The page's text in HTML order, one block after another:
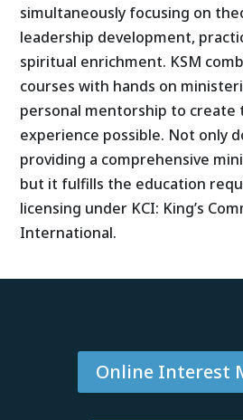
simultaneously focusing on
leadership development,
spiritual enrichment. KSM
courses with hands on
personal mentorship to create
experience possible. Not only
providing a comprehensive
but it fulfills the education
licensing under KCI: King’s
International.
Online Interest